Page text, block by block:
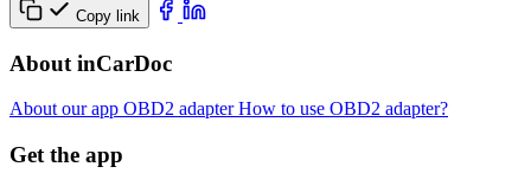
Copy link
About inCarDoc
About our app OBD2 adapterHow to use OBD2 adapter?
Get the app